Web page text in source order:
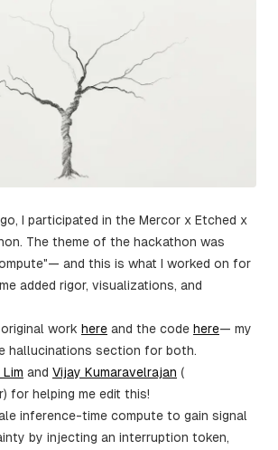
I participated in the Mercor x Etched x
The theme of the hackathon was
and this is what I worked on for
added rigor, visualizations, and
work here and the code here— my
hallucinations section for both.
and Vijay Kumaravelrajan (
for helping me edit this!
inference-time compute to gain signal
by injecting an interruption token,